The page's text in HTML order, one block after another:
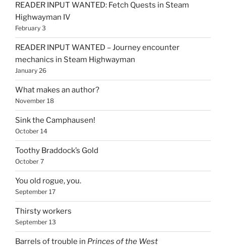
READER INPUT WANTED: Fetch Quests in Steam
Highwayman IV
February 3
READER INPUT WANTED – Journey encounter
mechanics in Steam Highwayman
January 26
What makes an author?
November 18
Sink the Camphausen!
October 14
Toothy Braddock’s Gold
October 7
You old rogue, you.
September 17
Thirsty workers
September 13
Barrels of trouble in Princes of the West